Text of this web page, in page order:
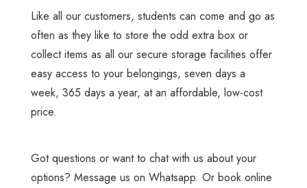
Like all our customers, students can come and go as
often as they like to store the odd extra box or
collect items as all our secure storage facilities offer
easy access to your belongings, seven days a
week, 365 days a year, at an affordable, low-cost
price.
Got questions or want to chat with us about your
options? Message us on Whatsapp. Or book online